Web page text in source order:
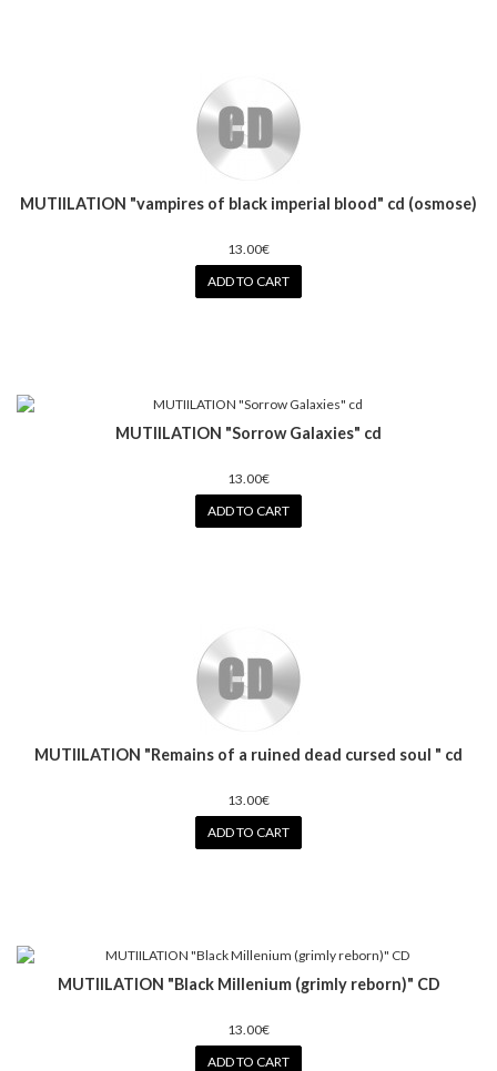
MUTIILATION "vampires of black imperial blood" cd (osmose)
13.00€
ADD TO CART
MUTIILATION "Sorrow Galaxies" cd
13.00€
ADD TO CART
MUTIILATION "Remains of a ruined dead cursed soul " cd
13.00€
ADD TO CART
MUTIILATION "Black Millenium (grimly reborn)" CD
13.00€
ADD TO CART